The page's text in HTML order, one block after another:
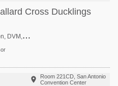
Cross Ducklings
R
ichard M. Fulton, DVM, PhD

Room 221CD, San Antonio
Convention Center